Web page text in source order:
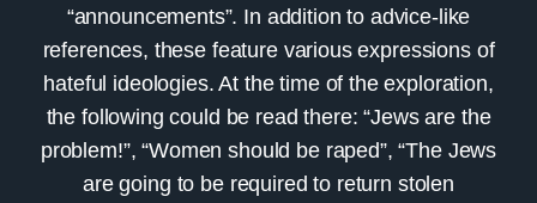
“announcements”. In addition to advice-like
references, these feature various expressions of
hateful ideologies. At the time of the exploration,
the following could be read there: “Jews are the
problem!”, “Women should be raped”, “The Jews
are going to be required to return stolen